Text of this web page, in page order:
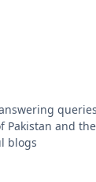
and the
blogs